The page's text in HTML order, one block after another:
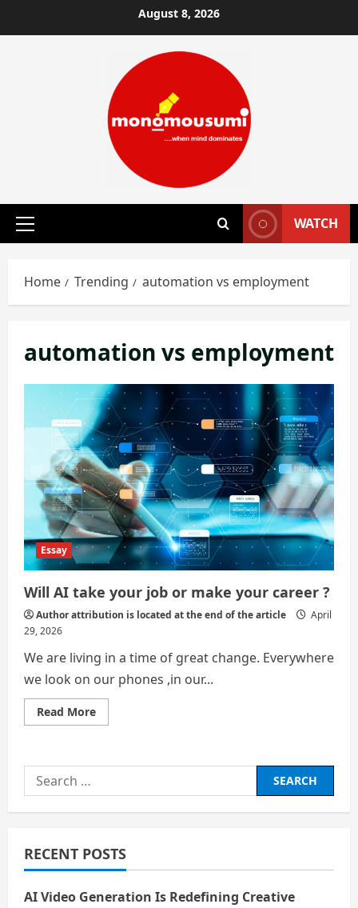
to
August 8, 2026
Primary
WATCH
Home Trending automation vs employment
automation vs employment
Essay
Will AI take your job or make your career ?
Author attribution is located at the end of the article
April
29, 2026
We are living in a time of great change. Everywhere
we look on our phones ,in our...
Read MoreRead
more
take
or
make
Search
for:
RECENT POSTS
AI Video Generation Is Redefining Creative